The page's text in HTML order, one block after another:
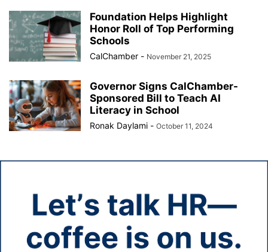
Foundation Helps Highlight
Honor Roll of Top Performing
Schools
CalChamber - November 21, 2025
Governor Signs CalChamber-
Sponsored Bill to Teach AI
Literacy in School
Ronak Daylami - October 11, 2024